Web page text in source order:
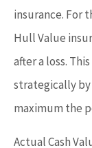
insurance. For
Hull Value
after a loss.
strategically by
maximum the
Actual Cash